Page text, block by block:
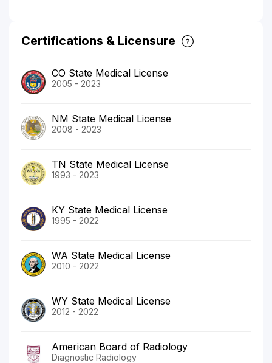
Certifications & Licensure
CO State Medical License
2005 - 2023
NM State Medical License
2008 - 2023
TN State Medical License
1993 - 2023
KY State Medical License
1995 - 2022
WA State Medical License
2010 - 2022
WY State Medical License
2012 - 2022
American Board of Radiology
Diagnostic Radiology